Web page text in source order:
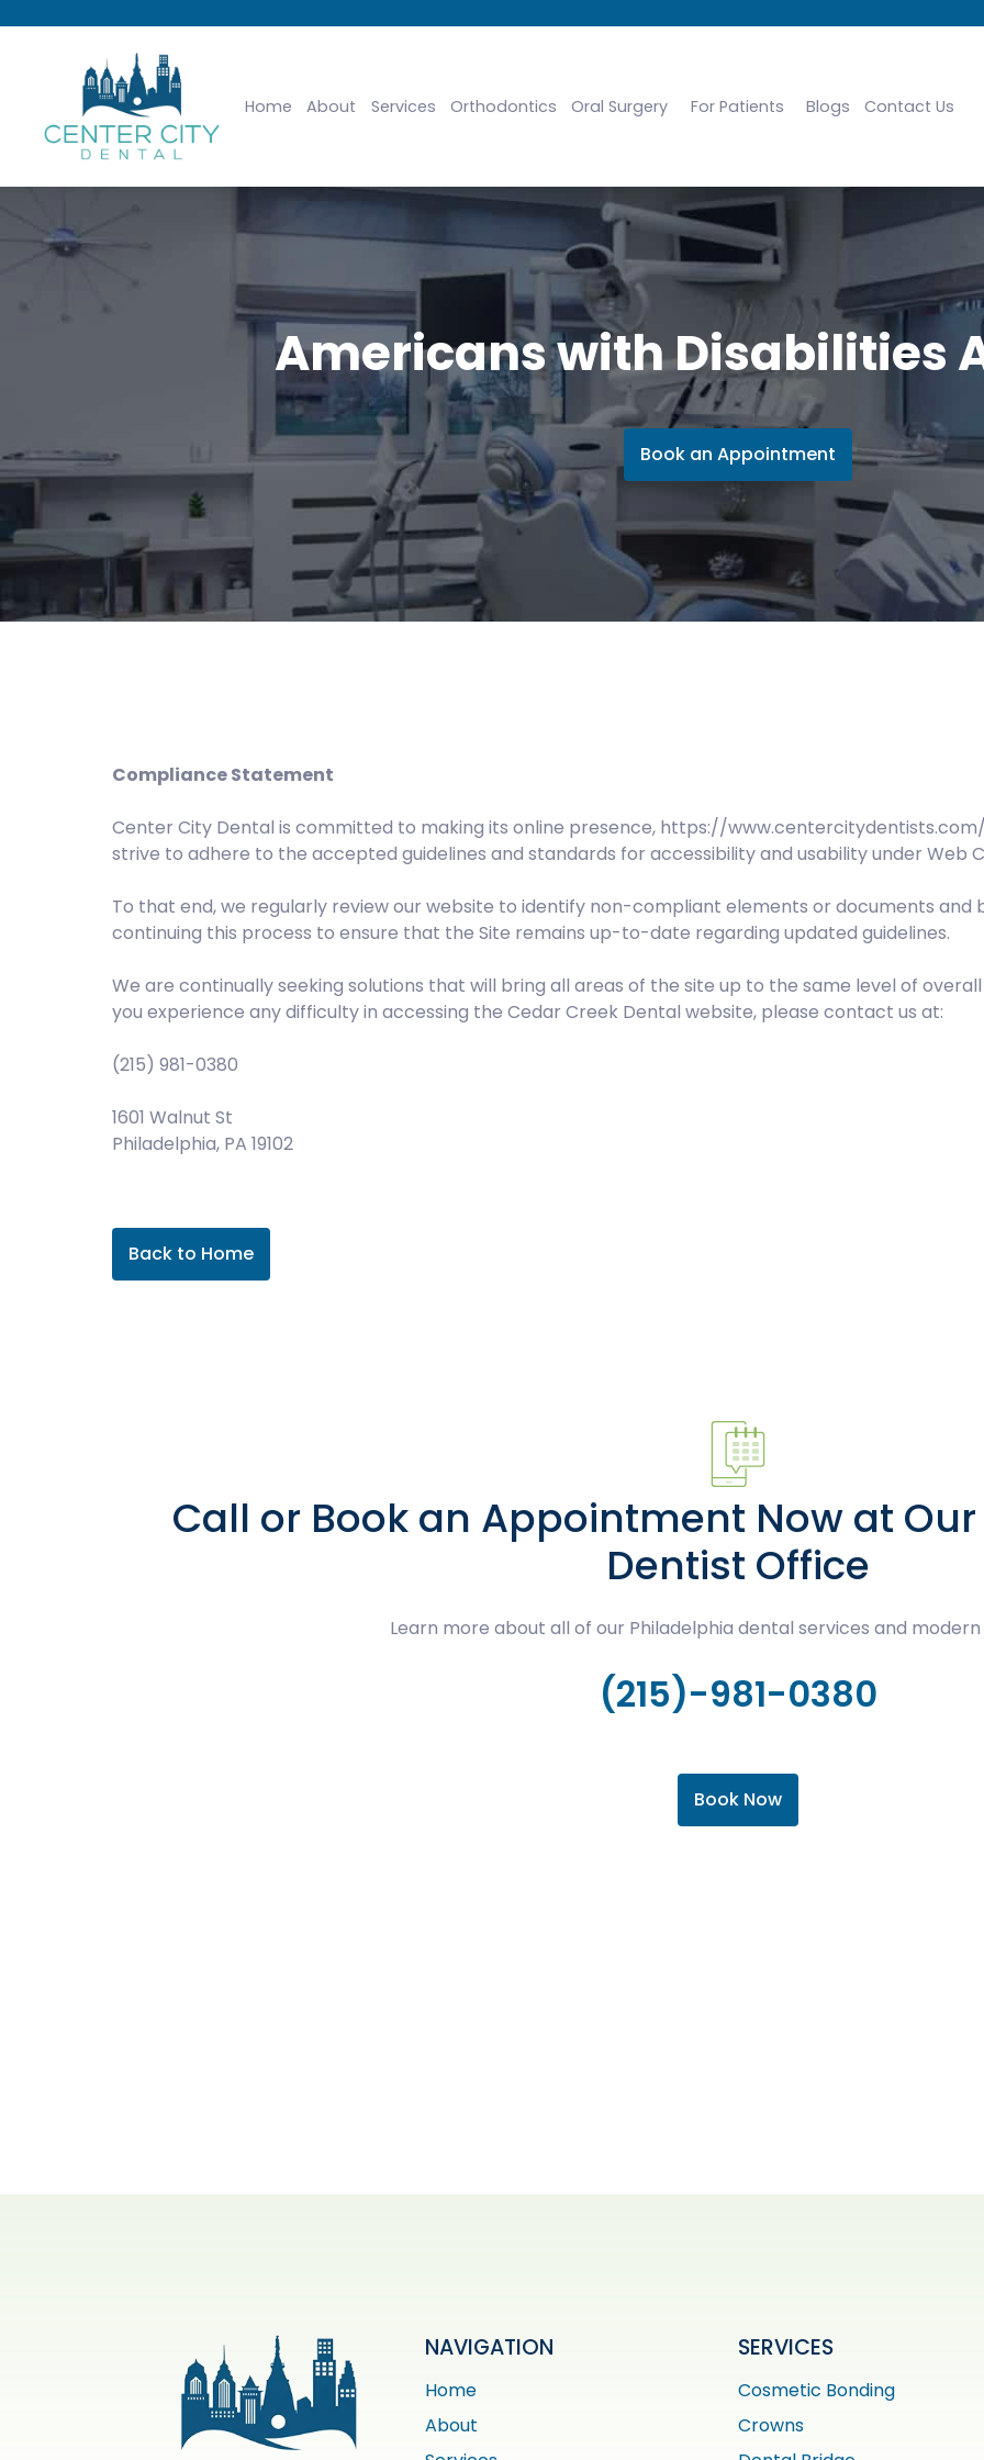
Home About Services Orthodontics Oral Surgery For Patients Blogs Contact Us
Americans with Disabilities
Book an Appointment
Compliance Statement
Center City Dental is committed to making its online presence, https://
strive to adhere to the accepted guidelines and standards for accessibility and usability under Web
To that end, we regularly review our website to identify non-compliant elements or documents and
continuing this process to ensure that the Site remains up-to-date regarding updated guidelines.
We are continually seeking solutions that will bring all areas of the site up to the same level of
you experience any difficulty in accessing the Cedar Creek Dental website, please contact us at:
(215) 981-0380
1601 Walnut St
Philadelphia, PA 19102
Back to Home
Call or Book an Appointment Now at
Dentist Office
Learn more about all of our Philadelphia dental services and
(215)-981-0380
Book Now
NAVIGATION
Home
About
SERVICES
Cosmetic Bonding
Crowns